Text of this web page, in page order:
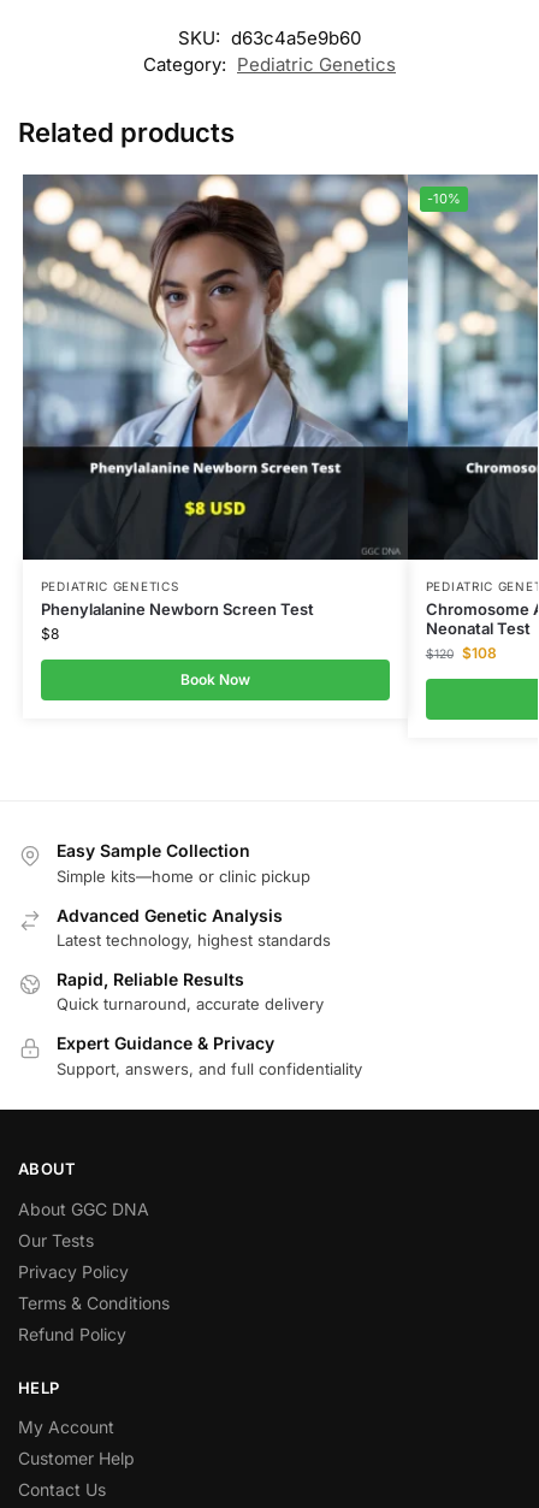
SKU: d63c4a5e9b60
Category: Pediatric Genetics
Related products
PEDIATRIC GENETICS
Phenylalanine Newborn Screen Test
$8
Book Now
-10%
PEDIATRIC
Chromosome
Neonatal Test
$120 $108
Easy Sample Collection
Simple kits—home or clinic pickup
Advanced Genetic Analysis
Latest technology, highest standards
Rapid, Reliable Results
Quick turnaround, accurate delivery
Expert Guidance & Privacy
Support, answers, and full confidentiality
ABOUT
About GGC DNA
Our Tests
Privacy Policy
Terms & Conditions
Refund Policy
HELP
My Account
Customer Help
Contact Us